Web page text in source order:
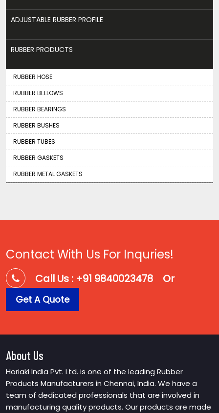
ADJUSTABLE RUBBER PROFILE
RUBBER PRODUCTS
RUBBER HOSE
RUBBER BELLOWS
RUBBER BEARINGS
RUBBER BUSHES
RUBBER TUBES
RUBBER GASKETS
RUBBER METAL GASKETS
Contact With Us For Inquries!
Call Us : +91 9840023478 Or
Get A Quote
About Us
Horiaki India Pvt. Ltd. is one of the leading Rubber
Products Manufacturers in Chennai, India. We have a
team of dedicated professionals that are involved in
manufacturing quality products. Our products are made